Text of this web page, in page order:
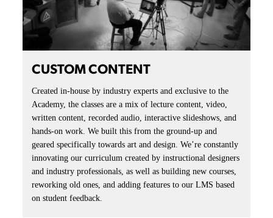
CUSTOM CONTENT
Created in-house by industry experts and exclusive to the
Academy, the classes are a mix of lecture content, video,
written content, recorded audio, interactive slideshows, and
hands-on work. We built this from the ground-up and
geared specifically towards art and design. We’re constantly
innovating our curriculum created by instructional designers
and industry professionals, as well as building new courses,
reworking old ones, and adding features to our LMS based
on student feedback.